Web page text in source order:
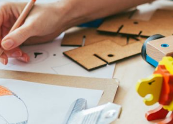
ART AND DESIGN